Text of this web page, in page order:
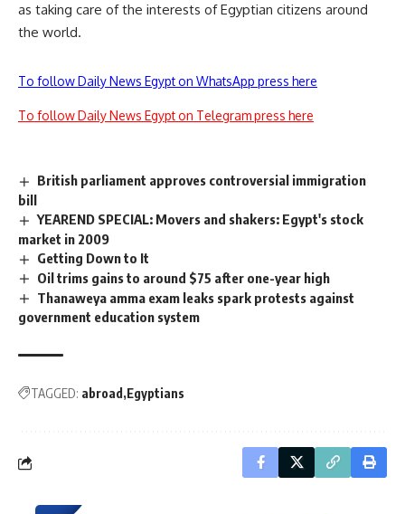
as taking care of the interests of Egyptian citizens around
the world.
To follow Daily News Egypt on WhatsApp press here
To follow Daily News Egypt on Telegram press here
British parliament approves controversial immigration
bill
YEAREND SPECIAL: Movers and shakers: Egypt's stock
market in 2009
Getting Down to It
Oil trims gains to around $75 after one-year high
Thanaweya amma exam leaks spark protests against
government education system
TAGGED: abroad Egyptians